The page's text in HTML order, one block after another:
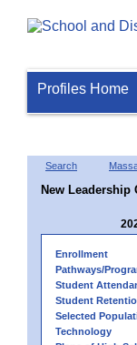
Profiles Home
Search
New Leadership
Enrollment
Pathways/
Student
Student
Selected
Technology